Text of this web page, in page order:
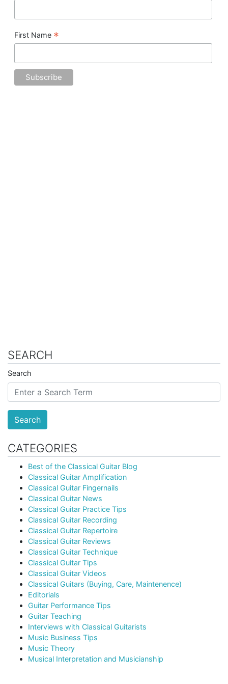
First Name *
SEARCH
Search
Search
CATEGORIES
Best of the Classical Guitar Blog
Classical Guitar Amplification
Classical Guitar Fingernails
Classical Guitar News
Classical Guitar Practice Tips
Classical Guitar Recording
Classical Guitar Repertoire
Classical Guitar Reviews
Classical Guitar Technique
Classical Guitar Tips
Classical Guitar Videos
Classical Guitars (Buying, Care, Maintenence)
Editorials
Guitar Performance Tips
Guitar Teaching
Interviews with Classical Guitarists
Music Business Tips
Music Theory
Musical Interpretation and Musicianship